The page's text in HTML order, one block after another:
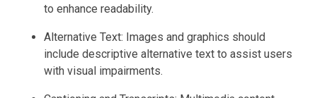
to enhance readability.
Alternative Text: Images and graphics should
include descriptive alternative text to assist users
with visual impairments.